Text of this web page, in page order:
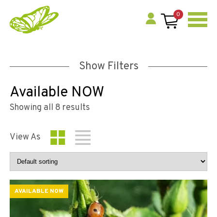
0
Show Filters
Available NOW
Showing all 8 results
View As
AVAILABLE NOW